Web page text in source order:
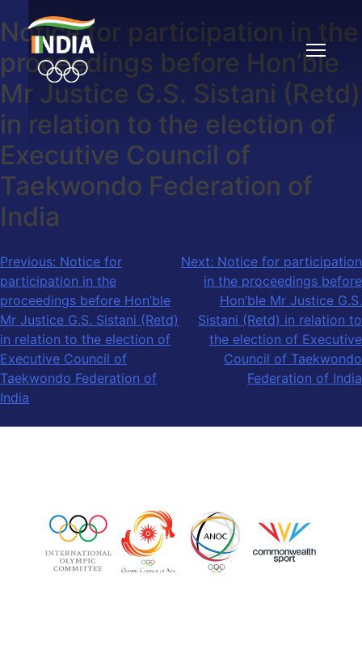
Skip
to
content
Notice for participation in the
proceedings before Hon’ble
Mr Justice G.S. Sistani (Retd)
in relation to the election of
Executive Council of
Taekwondo Federation of
India
Post
navigation
Previous: Notice for
participation in the
proceedings before Hon’ble
Mr Justice G.S. Sistani (Retd)
in relation to the election of
Executive Council of
Taekwondo Federation of
India
Next: Notice for participation
in the proceedings before
Hon’ble Mr Justice G.S.
Sistani (Retd) in relation to
the election of Executive
Council of Taekwondo
Federation of India